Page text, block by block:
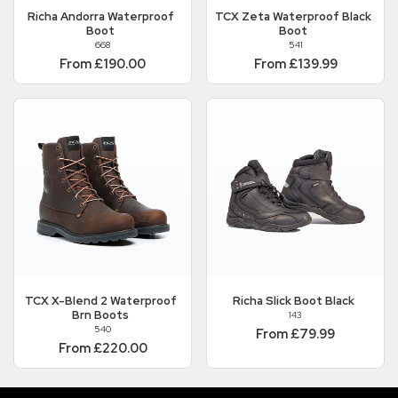
RichaAndorra Waterproof
Boot
668
From £190.00
TCX Zeta Waterproof Black
Boot
541
From £139.99
TCXX-Blend 2 Waterproof
Brn Boots
540
From £220.00
RichaSlick Boot Black
143
From £79.99